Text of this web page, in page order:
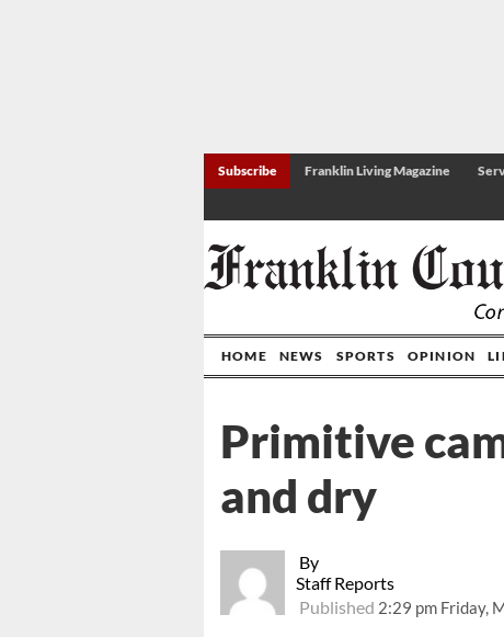
Subscribe Franklin Living Magazine
HOME NEWS SPORTS OPINION
By
Staff Reports
Published 2:29 pm Friday,
Primitive
and dry